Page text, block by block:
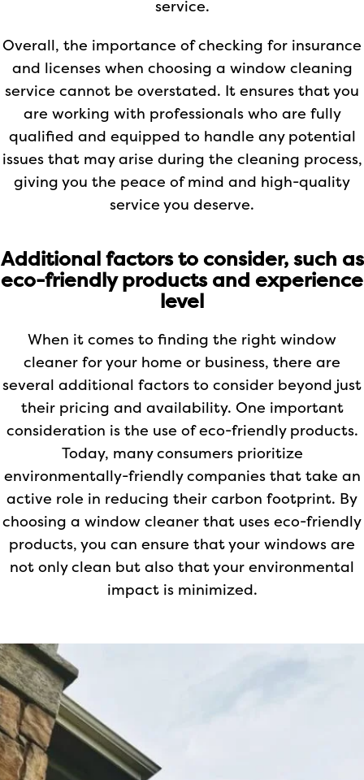
service.
Overall, the importance of checking for insurance
and licenses when choosing a window cleaning
service cannot be overstated. It ensures that you
are working with professionals who are fully
qualified and equipped to handle any potential
issues that may arise during the cleaning process,
giving you the peace of mind and high-quality
service you deserve.
Additional factors to consider, such as
eco-friendly products and experience
level
When it comes to finding the right window
cleaner for your home or business, there are
several additional factors to consider beyond just
their pricing and availability. One important
consideration is the use of eco-friendly products.
Today, many consumers prioritize
environmentally-friendly companies that take an
active role in reducing their carbon footprint. By
choosing a window cleaner that uses eco-friendly
products, you can ensure that your windows are
not only clean but also that your environmental
impact is minimized.